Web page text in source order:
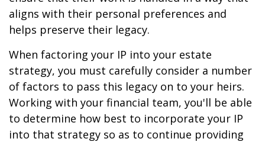
aligns with their personal preferences and
helps preserve their legacy.
When factoring your IP into your estate
strategy, you must carefully consider a number
of factors to pass this legacy on to your heirs.
Working with your financial team, you'll be able
to determine how best to incorporate your IP
into that strategy so as to continue providing